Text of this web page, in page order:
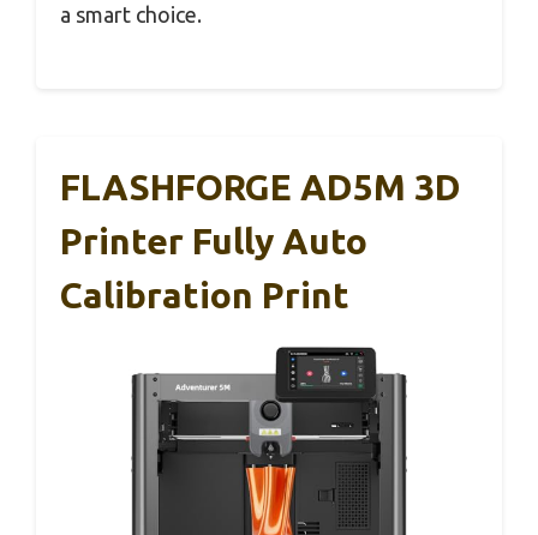
a smart choice.
FLASHFORGE AD5M 3D
Printer Fully Auto
Calibration Print